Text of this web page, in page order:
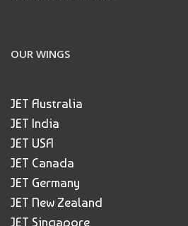
OUR WINGS
JET Australia
JET India
JET USA
JET Canada
JET Germany
JET New Zealand
JET Singapore